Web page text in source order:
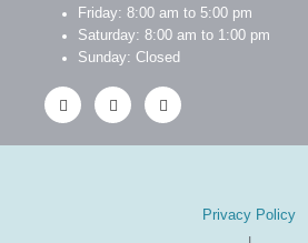
Friday: 8:00 am to 5:00 pm
Saturday: 8:00 am to 1:00 pm
Sunday: Closed
Privacy Policy